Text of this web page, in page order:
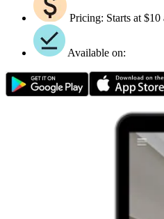
Pricing: Starts at
Available on: